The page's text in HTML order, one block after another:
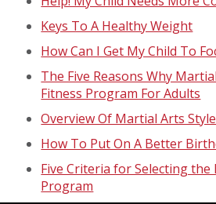
Keys To A Healthy Weight
How Can I Get My Child To
The Five Reasons Why
Fitness Program For Adults
Overview Of Martial Arts
How To Put On A Better
Five Criteria for Selecting the
Program